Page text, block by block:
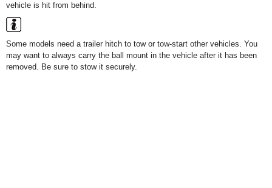
vehicle is hit from behind.
Some models need a trailer hitch to tow or tow-start other vehicles. You
may want to always carry the ball mount in the vehicle after it has been
removed. Be sure to stow it securely.